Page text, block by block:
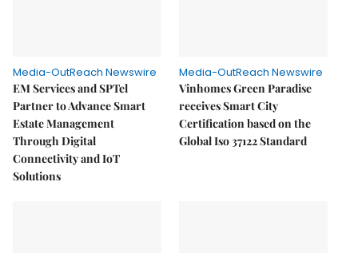
Media-OutReach Newswire
EM Services and SPTel
Partner to Advance Smart
Estate Management
Through Digital
Connectivity and IoT
Solutions
Media-OutReach Newswire
Vinhomes Green Paradise
receives Smart City
Certification based on the
Global Iso 37122 Standard